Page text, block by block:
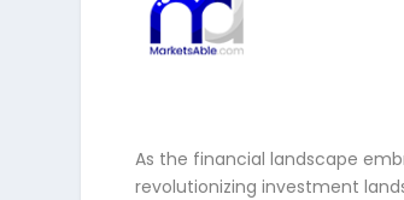
As the financial landscape
revolutionizing investment